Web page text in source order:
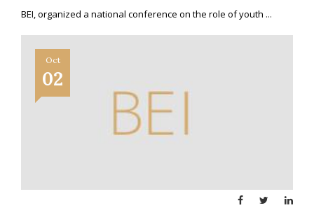
BEI, organized a national conference on the role of youth ...
Oct
02